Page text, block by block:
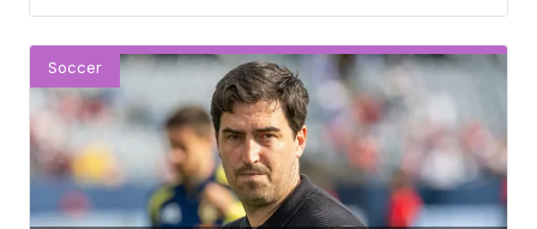
summer has been a big time of change at St
Soccer